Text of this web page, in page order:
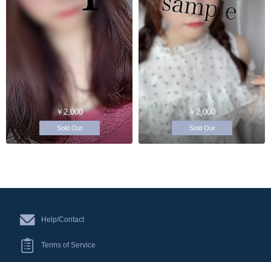
￥2,000
Sold Out
￥2,000
Sold Out
Help/Contact
Terms of Service